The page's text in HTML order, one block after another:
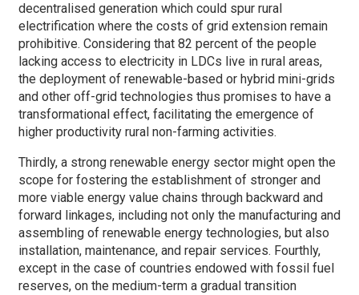
decentralised generation which could spur rural
electrification where the costs of grid extension remain
prohibitive. Considering that 82 percent of the people
lacking access to electricity in LDCs live in rural areas,
the deployment of renewable-based or hybrid mini-grids
and other off-grid technologies thus promises to have a
transformational effect, facilitating the emergence of
higher productivity rural non-farming activities.
Thirdly, a strong renewable energy sector might open the
scope for fostering the establishment of stronger and
more viable energy value chains through backward and
forward linkages, including not only the manufacturing and
assembling of renewable energy technologies, but also
installation, maintenance, and repair services. Fourthly,
except in the case of countries endowed with fossil fuel
reserves, on the medium-term a gradual transition